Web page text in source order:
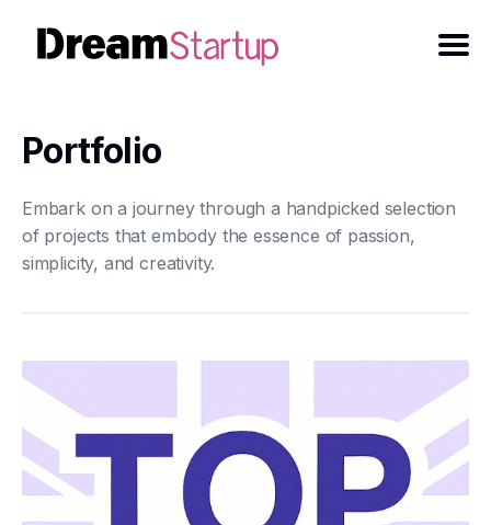
Portfolio
Embark on a journey through a handpicked selection
of projects that embody the essence of passion,
simplicity, and creativity.